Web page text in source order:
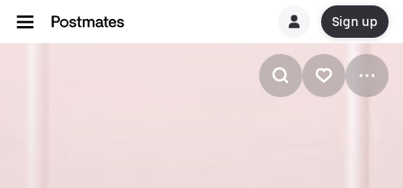
Sign up